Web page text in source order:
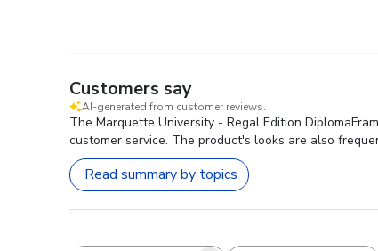
Customers say
AI-generated from customer reviews.
The Marquette University - Regal Edition
customer service. The product's looks are also
Read summary by topics